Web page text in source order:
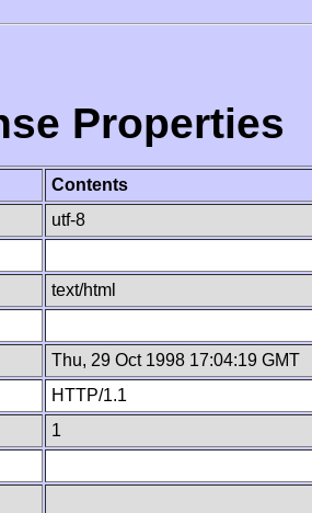
Properties
Contents
utf-8
text/html
Thu, 29 Oct 1998 17:04:19 GMT
HTTP/1.1
1